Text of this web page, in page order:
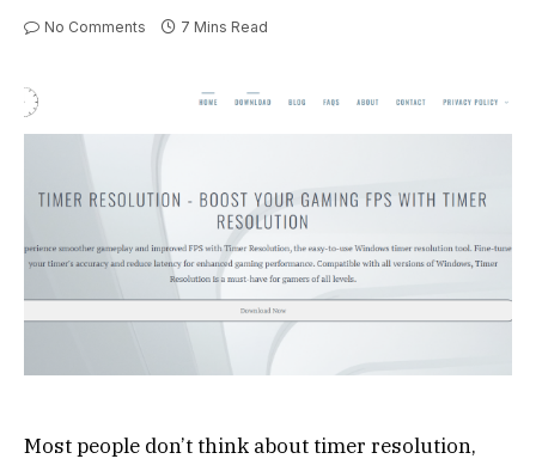
No Comments 7 Mins Read
Most people don’t think about timer resolution,